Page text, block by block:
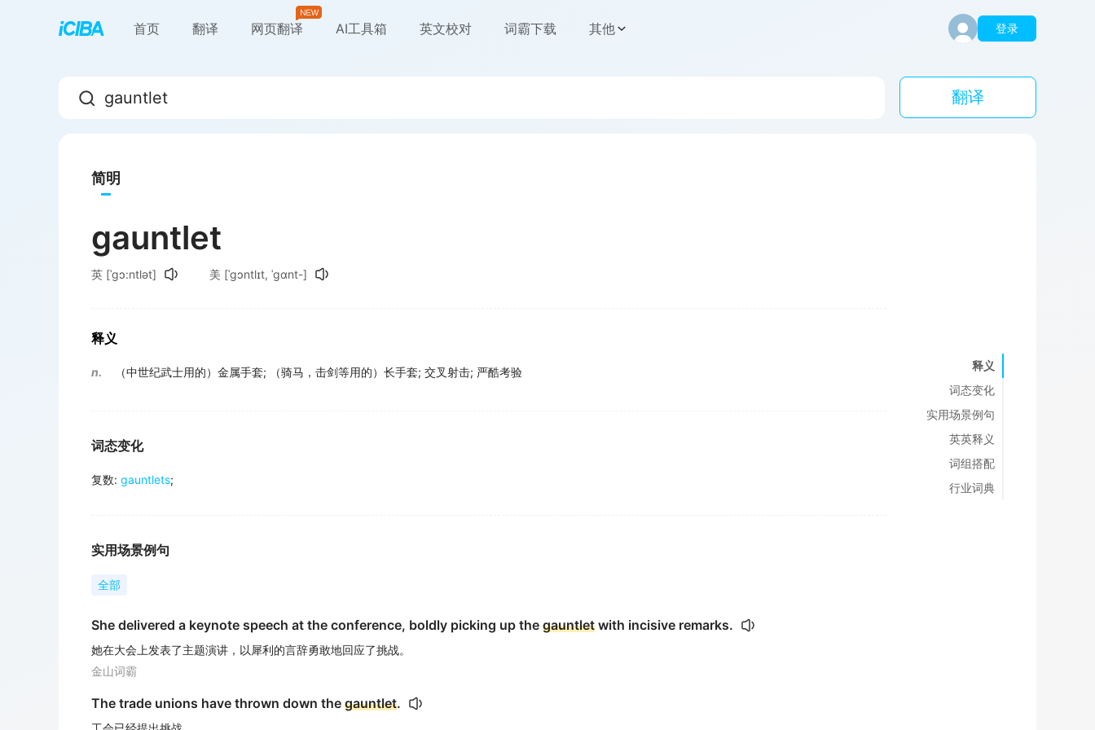
首页 翻译 网页翻译 AI工具箱 英文校对 词霸下载 其他 登录
翻译
简明
gauntlet
英 [ˈgɔ:ntlət] 美 [ˈɡɔntlɪt, ˈɡɑnt-]
释义
n. （中世纪武士用的）金属手套; （骑马，击剑等用的）长手套; 交叉射击; 严酷考验
词态变化
复数: gauntlets;
实用场景例句
全部
She delivered a keynote speech at the conference, boldly picking up the gauntlet with incisive remarks.
她在大会上发表了主题演讲，以犀利的言辞勇敢地回应了挑战。
金山词霸
The trade unions have thrown down the gauntlet.
释义
词态变化
实用场景例句
英英释义
词组搭配
行业词典